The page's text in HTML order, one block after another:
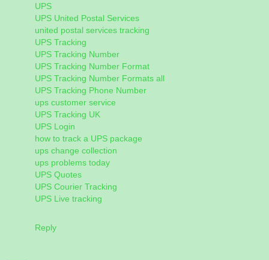
UPS
UPS United Postal Services
united postal services tracking
UPS Tracking
UPS Tracking Number
UPS Tracking Number Format
UPS Tracking Number Formats all
UPS Tracking Phone Number
ups customer service
UPS Tracking UK
UPS Login
how to track a UPS package
ups change collection
ups problems today
UPS Quotes
UPS Courier Tracking
UPS Live tracking
Reply